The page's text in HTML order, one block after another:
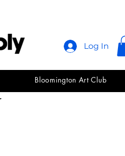
Log In
Bloomington Art Club
Round